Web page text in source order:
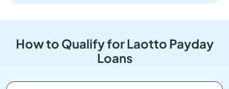
How to Qualify for Laotto Payday
Loans